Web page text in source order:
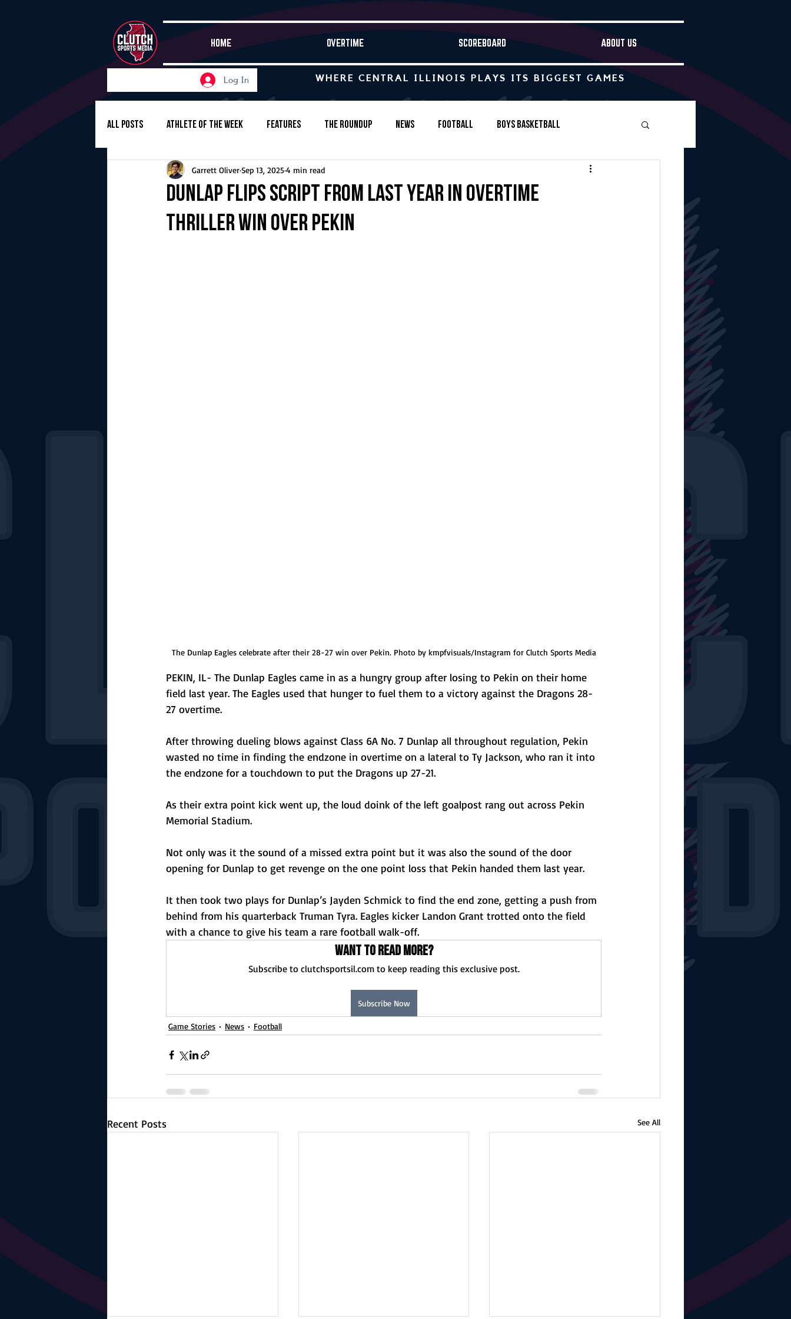
HOME OVERTIME SCOREBOARD ABOUT US
Log In WHERE CENTRAL ILLINOIS PLAYS ITS BIGGEST GAMES
All Posts Athlete of the Week Features The Roundup News Football Boys Basketball
Girls Basketball Volleyball Baseball
Girls Soccer Cross-Country Track & Field
Dunlap flips script from last year in overtime
thriller win over Pekin
Garrett OliverSep 13, 20254 min read
The Dunlap Eagles celebrate after their 28-27 win over Pekin. Photo by kmpfvisuals/Instagram for Clutch Sports Media
PEKIN, IL- The Dunlap Eagles came in as a hungry group after losing to Pekin on their home
field last year. The Eagles used that hunger to fuel them to a victory against the Dragons 28-
27 overtime.
After throwing dueling blows against Class 6A No. 7 Dunlap all throughout regulation, Pekin
wasted no time in finding the endzone in overtime on a lateral to Ty Jackson, who ran it into
the endzone for a touchdown to put the Dragons up 27-21.
As their extra point kick went up, the loud doink of the left goalpost rang out across Pekin
Memorial Stadium.
Not only was it the sound of a missed extra point but it was also the sound of the door
opening for Dunlap to get revenge on the one point loss that Pekin handed them last year.
It then took two plays for Dunlap’s Jayden Schmick to find the end zone, getting a push from
behind from his quarterback Truman Tyra. Eagles kicker Landon Grant trotted onto the field
with a chance to give his team a rare football walk-off.
Want to read more?
Subscribe to clutchsportsil.com to keep reading this exclusive post.
Subscribe Now
Game Stories News Football
Recent Posts See All